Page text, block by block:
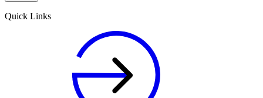
Quick Links